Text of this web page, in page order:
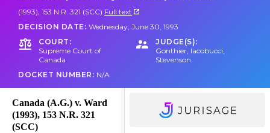
(1993), 153 N.R. 321 (SCC) Full text
DECISION DATE: Wednesday, June 30, 1993
COURT:
Supreme Court of
Canada
JUDGE(S):
Gonthier, Iacobucci,
Stevenson
DOCKET NUMBER: N/A
Canada (A.G.) v. Ward
(1993), 153 N.R. 321
(SCC)